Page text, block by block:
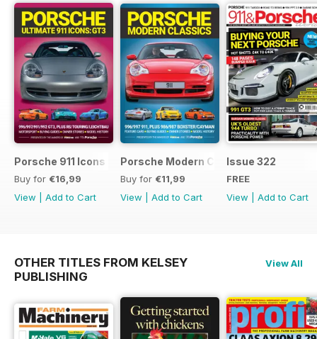
Porsche 911 Icons - GT3
Buy for €16,99
View
Add to Cart
Porsche Modern Classics
Buy for €11,99
View
Add to Cart
Issue 322
FREE
View
Add to Cart
OTHER TITLES FROM KELSEY
PUBLISHING
View All